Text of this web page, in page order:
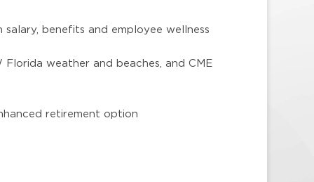
benefits and employee wellness
weather and beaches, and CME
retirement option